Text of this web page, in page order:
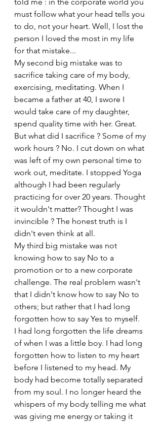
must follow what your head tells you
to do, not your heart. Well, I lost the
person I loved the most in my life
for that mistake...
My second big mistake was to
sacrifice taking care of my body,
exercising, meditating. When I
became a father at 40, I swore I
would take care of my daughter,
spend quality time with her. Great.
But what did I sacrifice ? Some of my
work hours ? No. I cut down on what
was left of my own personal time to
work out, meditate. I stopped Yoga
although I had been regularly
practicing for over 20 years. Thought
it wouldn't matter? Thought I was
invincible ? The honest truth is I
didn't even think at all.
My third big mistake was not
knowing how to say No to a
promotion or to a new corporate
challenge. The real problem wasn't
that I didn't know how to say No to
others; but rather that I had long
forgotten how to say Yes to myself.
I had long forgotten the life dreams
of when I was a little boy. I had long
forgotten how to listen to my heart
before I listened to my head. My
body had become totally separated
from my soul. I no longer heard the
whispers of my body telling me what
was giving me energy or taking it